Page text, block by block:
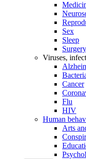
Sex
Sleep
Surgery
Viruses,
Cancer
Flu
HIV
Human
Arts